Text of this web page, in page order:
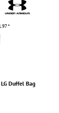
*
Duffel Bag